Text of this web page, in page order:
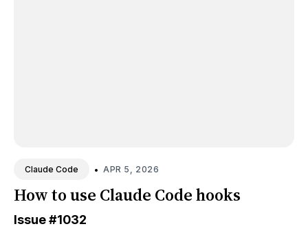
Claude Code • APR 5, 2026
How to use Claude Code hooks
Issue#1032